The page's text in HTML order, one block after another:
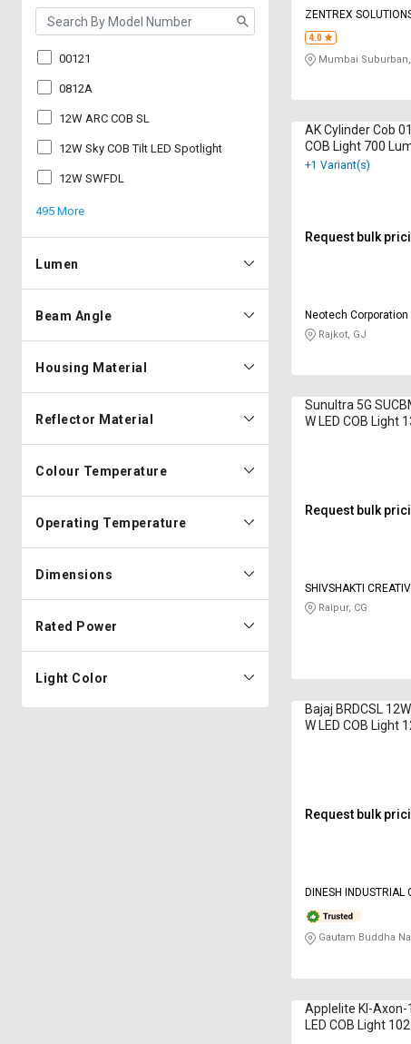
00121
0812A
12W ARC COB SL
12W Sky COB Tilt LED Spotlight
12W SWFDL
495 More
Lumen
Beam Angle
Housing Material
Reflector Material
Colour Temperature
Operating Temperature
Dimensions
Rated Power
Light Color
ZENTREX
4.0
Mumbai Suburban,
AK Cylinder Cob
COB Light 700
White
+1 Variant(s)
Request bulk
Neotech Corporation
Rajkot, GJ
Sunultra 5G
W LED COB Light
Request bulk
SHIVSHAKTI
CORPORATION
Raipur, CG
Bajaj BRDCSL
W LED COB Light
Request bulk
DINESH INDUSTRIAL
Gautam Buddha
Applelite KI-Axon-
LED COB Light